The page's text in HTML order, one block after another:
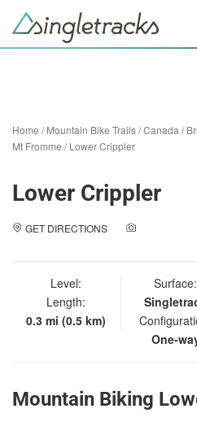
Home /Mountain Bike Trails/Canada /
Mt Fromme /Lower Crippler
Lower Crippler
GET DIRECTIONS
Level:
Length:
0.3 mi (0.5 km)
Surface:
One-
Mountain Biking